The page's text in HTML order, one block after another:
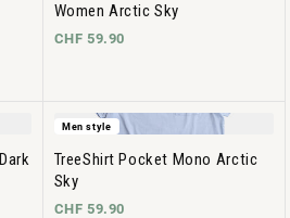
Women Arctic Sky
CHF 59.90
Men style
TreeShirt Pocket Mono Arctic
Sky
CHF 59.90